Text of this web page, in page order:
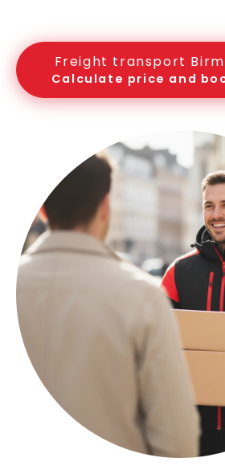
Freight transport
Calculate price and